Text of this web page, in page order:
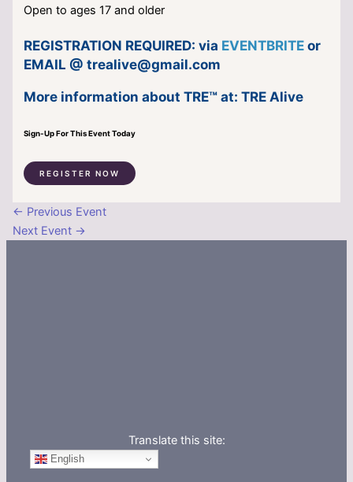
Open to ages 17 and older
REGISTRATION REQUIRED: via EVENTBRITEor
EMAIL @trealive@gmail.com
More information about TRE™ at:TRE Alive
Sign-Up For This Event Today
REGISTER NOW
← Previous Event
Next Event →
Translate this site:
English